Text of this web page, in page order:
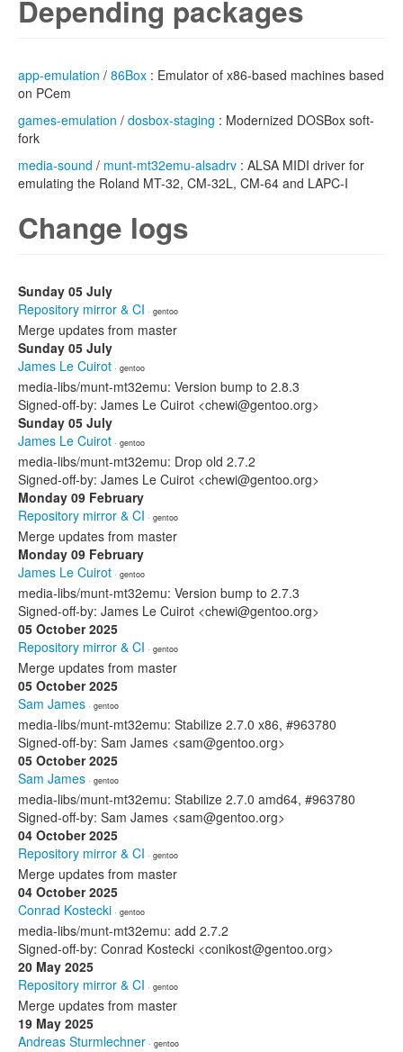
Depending packages
app-emulation / 86Box : Emulator of x86-based machines based
on PCem
games-emulation / dosbox-staging : Modernized DOSBox soft-
fork
media-sound / munt-mt32emu-alsadrv : ALSA MIDI driver for
emulating the Roland MT-32, CM-32L, CM-64 and LAPC-I
Change logs
Sunday 05 July
Repository mirror & CI · gentoo
Merge updates from master
Sunday 05 July
James Le Cuirot · gentoo
media-libs/munt-mt32emu: Version bump to 2.8.3
Signed-off-by: James Le Cuirot <chewi@gentoo.org>
Sunday 05 July
James Le Cuirot · gentoo
media-libs/munt-mt32emu: Drop old 2.7.2
Signed-off-by: James Le Cuirot <chewi@gentoo.org>
Monday 09 February
Repository mirror & CI · gentoo
Merge updates from master
Monday 09 February
James Le Cuirot · gentoo
media-libs/munt-mt32emu: Version bump to 2.7.3
Signed-off-by: James Le Cuirot <chewi@gentoo.org>
05 October 2025
Repository mirror & CI · gentoo
Merge updates from master
05 October 2025
Sam James · gentoo
media-libs/munt-mt32emu: Stabilize 2.7.0 x86, #963780
Signed-off-by: Sam James <sam@gentoo.org>
05 October 2025
Sam James · gentoo
media-libs/munt-mt32emu: Stabilize 2.7.0 amd64, #963780
Signed-off-by: Sam James <sam@gentoo.org>
04 October 2025
Repository mirror & CI · gentoo
Merge updates from master
04 October 2025
Conrad Kostecki · gentoo
media-libs/munt-mt32emu: add 2.7.2
Signed-off-by: Conrad Kostecki <conikost@gentoo.org>
20 May 2025
Repository mirror & CI · gentoo
Merge updates from master
19 May 2025
Andreas Sturmlechner · gentoo